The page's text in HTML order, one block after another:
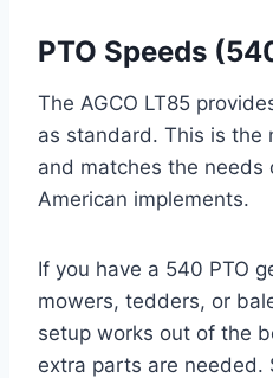
PTO Speeds
The AGCO LT85
as standard. This is the
and matches the needs
American implements.
If you have a 540 PTO
mowers, tedders, or
setup works out of the
extra parts are needed.